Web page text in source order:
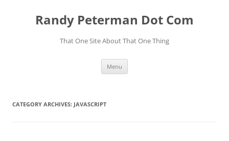
contentRandy Peterman Dot Com
That One Site About That One Thing
Menu
CATEGORY ARCHIVES: JAVASCRIPT